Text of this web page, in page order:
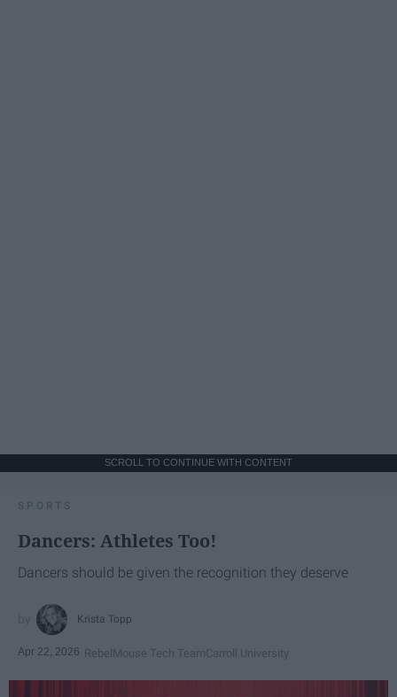
SCROLL TO CONTINUE WITH CONTENT
SPORTS
Dancers: Athletes Too!
Dancers should be given the recognition they deserve
Krista Topp
Apr 22, 2026 RebelMouse Tech TeamCarroll University